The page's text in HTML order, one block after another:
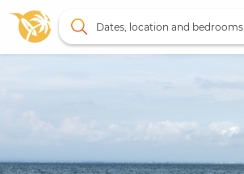
Dates, location and bedrooms